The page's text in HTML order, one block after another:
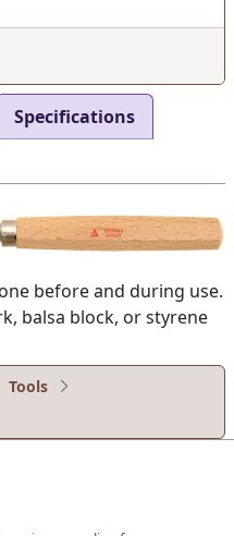
Specifications
before and during use.
balsa block, or styrene
Tools